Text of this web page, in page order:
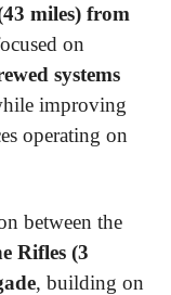
miles) from
on
systems
improving
operating on
between the
Rifles (3
, building on